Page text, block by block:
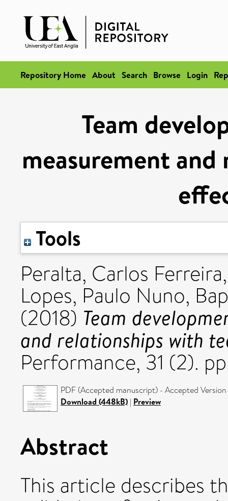
Repository Home About Search Browse Login
Team
measurement
Tools
Peralta, Carlos Ferreira
Lopes, Paulo Nuno,
(2018) Team
and relationships with
Performance, 31 (2).
PDF (Accepted manuscript) - Accepted Version
Download (448kB) | Preview
Abstract
This article describes